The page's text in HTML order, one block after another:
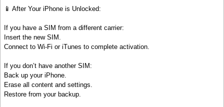
📱 After Your iPhone is Unlocked:
If you have a SIM from a different carrier:
Insert the new SIM.
Connect to Wi-Fi or iTunes to complete activation.
If you don’t have another SIM:
Back up your iPhone.
Erase all content and settings.
Restore from your backup.